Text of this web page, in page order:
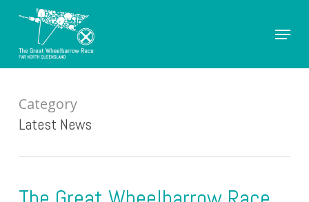
Skip
main
Menu
Category
Latest News
Close
Menu